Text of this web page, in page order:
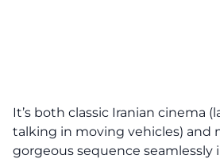
It’s both classic Iranian cinema
talking in moving vehicles) and
gorgeous sequence seamlessly